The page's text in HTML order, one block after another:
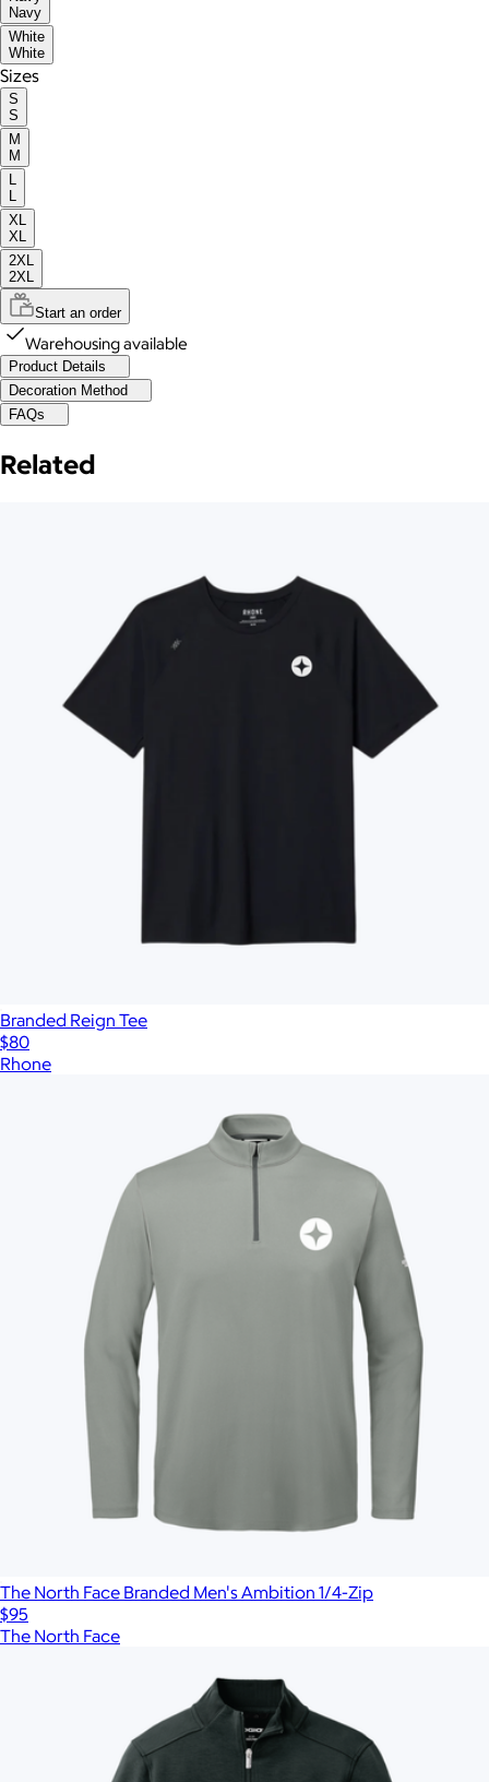
Navy
White
White
Sizes
S
S
M
M
XL
XL
2XL
2XL
Start an order
Warehousing available
Product Details
Decoration Method
FAQs
Related
Branded Reign Tee
$80
Rhone
The North Face Branded Men's Ambition 1/4-Zip
$95
The North Face